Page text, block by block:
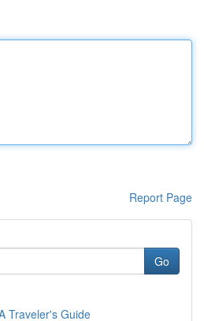
Report Page
Go
Traveler's Guide